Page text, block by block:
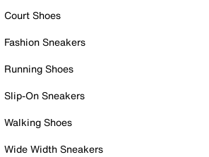
Court Shoes
Fashion Sneakers
Running Shoes
Slip-On Sneakers
Walking Shoes
Wide Width Sneakers